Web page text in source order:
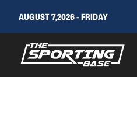
AUGUST 7,2026 - FRIDAY